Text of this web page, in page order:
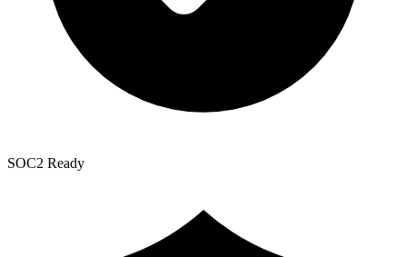
SOC2 Ready